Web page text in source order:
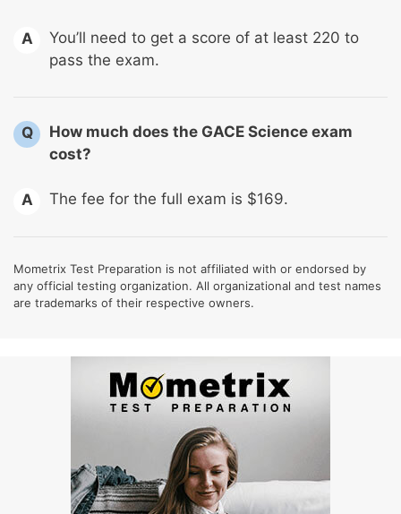
A
You’ll need to get a score of at least 220 to
pass the exam.
Q
How much does the GACE Science exam
cost?
A The fee for the full exam is $169.
Mometrix Test Preparation is not affiliated with or endorsed by
any official testing organization. All organizational and test names
are trademarks of their respective owners.